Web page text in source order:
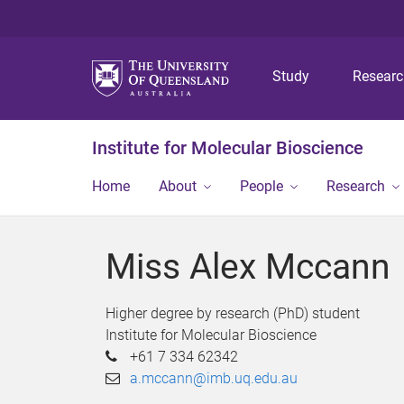
Study
Institute for Molecular Bioscience
Home About People Research
Miss Alex Mccann
Higher degree by research (PhD) student
Institute for Molecular Bioscience
+61 7 334 62342
a.mccann@imb.uq.edu.au